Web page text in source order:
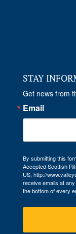
STAY
Get news from
Email
By submitting this
Accepted Scottish
US, http://
receive emails at
the bottom of every